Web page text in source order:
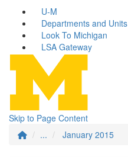
U-M
Departments and Units
Look To Michigan
LSA Gateway
Skip to Page Content
...
January 2015